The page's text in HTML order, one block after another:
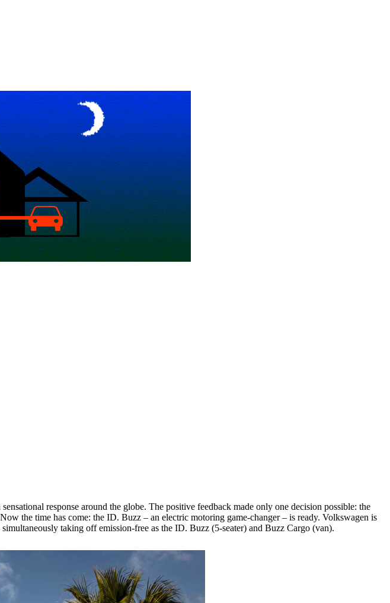
response around the globe. The positive feedback made only one decision possible: the
the time has come: the ID. Buzz – an electric motoring game-changer – is ready. Volkswagen is
taking off emission-free as the ID. Buzz (5-seater) and Buzz Cargo (van).